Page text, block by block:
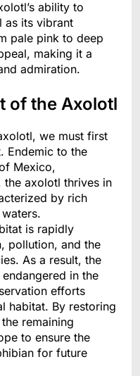
ability to
as its vibrant
pale pink to deep
making it a
admiration.
of the Axolotl
we must first
Endemic to the
Mexico,
the axolotl thrives in
by rich
is rapidly
pollution, and the
As a result, the
in the
efforts
habitat. By restoring
remaining
to ensure the
for future